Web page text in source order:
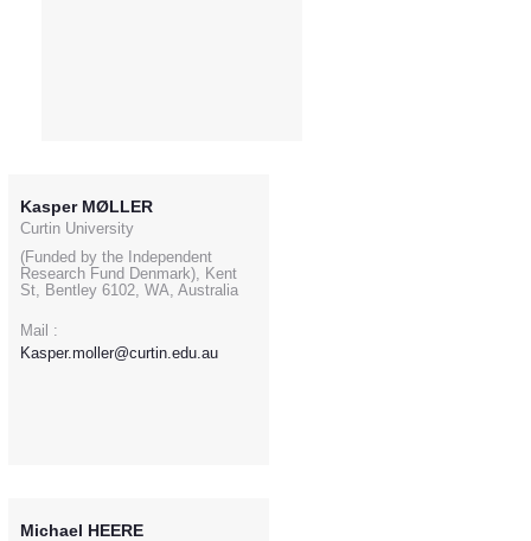
Kasper MØLLER
Curtin University
(Funded by the Independent
Research Fund Denmark), Kent
St, Bentley 6102, WA, Australia
Mail :
Kasper.moller@curtin.edu.au
Michael HEERE